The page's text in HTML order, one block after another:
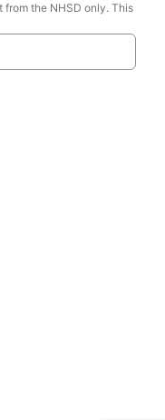
the NHSD only. This